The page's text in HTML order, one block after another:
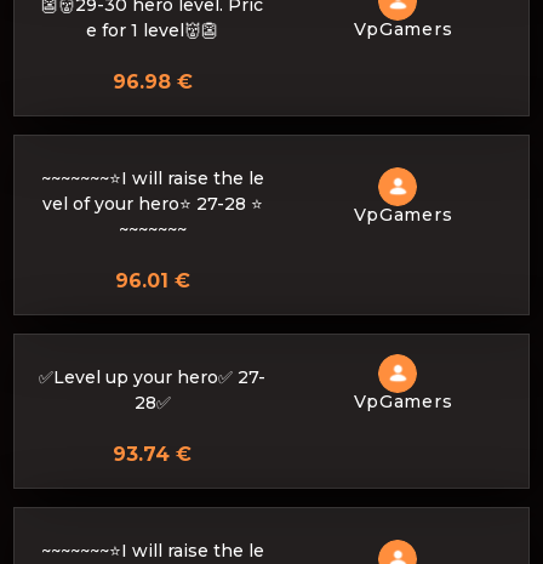
👺👹29-30 hero level. Pric
e for 1 level👹👺
VpGamers
96.98 €
~~~~~~~⭐I will raise the le
vel of your hero⭐ 27-28 ⭐
~~~~~~~
VpGamers
96.01 €
✅Level up your hero✅ 27-
28✅
VpGamers
93.74 €
~~~~~~~⭐I will raise the le